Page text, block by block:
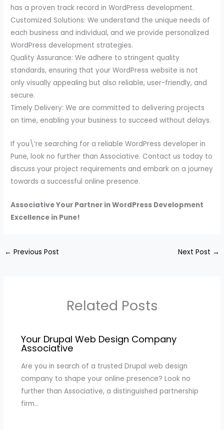
has a proven track record in WordPress development.
Customized Solutions: We understand the unique needs of
each business and individual, and we provide personalized
WordPress development strategies.
Quality Assurance: We adhere to stringent quality
standards, ensuring that your WordPress website is not
only visually appealing but also reliable, user-friendly, and
secure.
Timely Delivery: We are committed to delivering projects
on time, enabling your business to succeed without delays.
If you\’re searching for a reliable WordPress developer in
Pune, look no further than Associative. Contact us today to
discuss your project requirements and embark on a journey
towards a successful online presence.
Associative Your Partner in WordPress Development
Excellence in Pune!
← Previous Post Next Post →
Related Posts
Your Drupal Web Design Company
Associative
Are you in search of a trusted Drupal web design
company to shape your online presence? Look no
further than Associative, a distinguished partnership
firm…